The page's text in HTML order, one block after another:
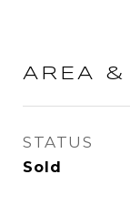
AREA &
STATUS
Sold